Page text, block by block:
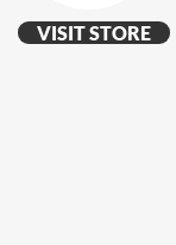
VISIT STORE